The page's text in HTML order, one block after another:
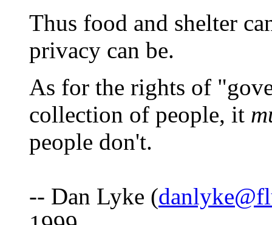
Thus food and shelter
privacy can be.
As for the rights of
collection of people, it
people don't.
-- Dan Lyke (